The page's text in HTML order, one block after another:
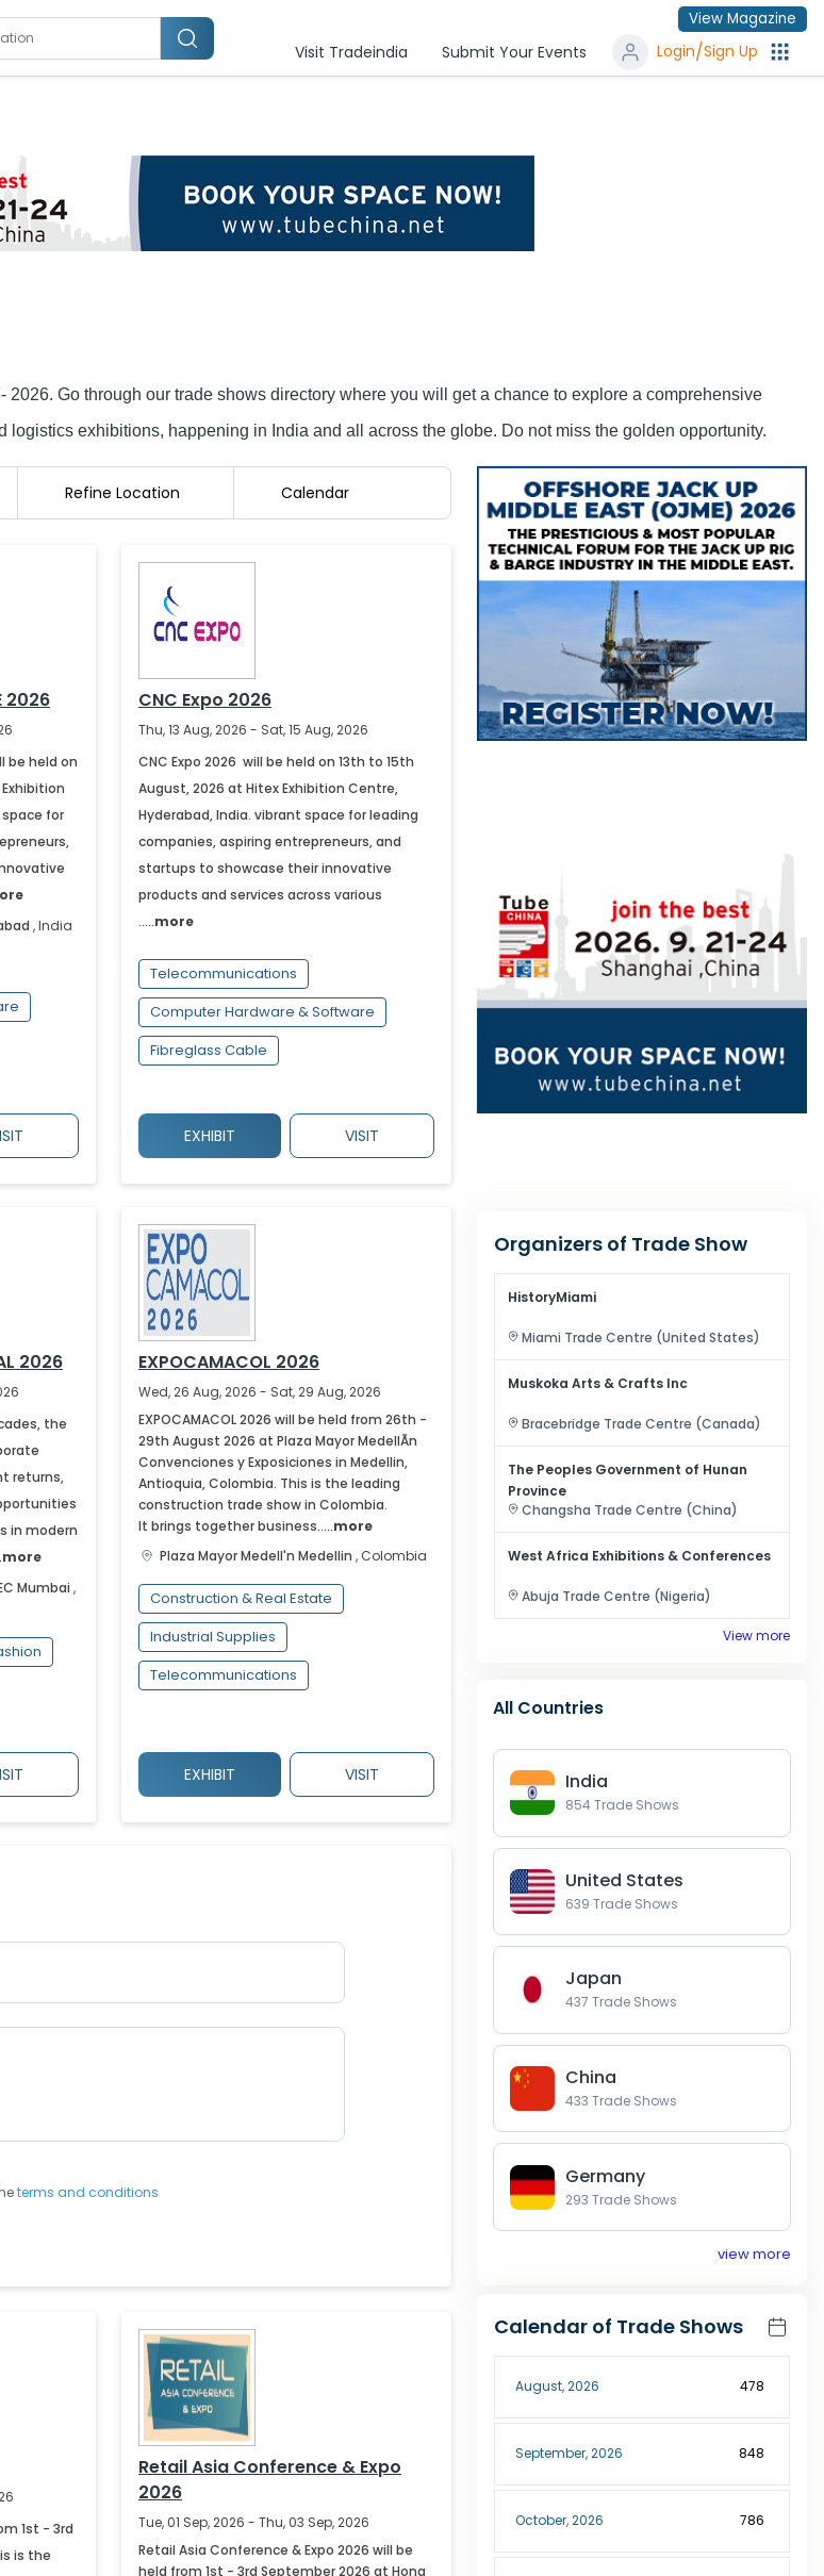
View Magazine
Visit Tradeindia Submit Your Events Login/Sign Up
Go through our trade shows directory where you will get a chance to explore a comprehensive
exhibitions, happening in India and all across the globe. Do not miss the golden opportunity.
Refine Location Calendar
2026
be held on
for
,India
CNC Expo 2026
Thu, 13 Aug, 2026 - Sat, 15 Aug, 2026
CNC Expo 2026 will be held on 13th to 15th
August, 2026 at Hitex Exhibition Centre,
Hyderabad, India. vibrant space for leading
companies, aspiring entrepreneurs, and
startups to showcase their innovative
products and services across various
.....more
Telecommunications
Computer Hardware & Software
Fibreglass Cable
EXHIBIT VISIT
2026
the
returns,
in modern
more
Mumbai ,
EXPOCAMACOL 2026
Wed, 26 Aug, 2026 - Sat, 29 Aug, 2026
EXPOCAMACOL 2026 will be held from 26th -
29th August 2026 at Plaza Mayor MedellÃ­n
Convenciones y Exposiciones in Medellin,
Antioquia, Colombia. This is the leading
construction trade show in Colombia.
It brings together business.....more
Plaza Mayor Medell'n Medellin , Colombia
Construction & Real Estate
Industrial Supplies
Telecommunications
EXHIBIT VISIT
terms and conditions
1st - 3rd
is the
Retail Asia Conference & Expo
2026
Tue, 01 Sep, 2026 - Thu, 03 Sep, 2026
Retail Asia Conference & Expo 2026 will be
held from 1st - 3rd September 2026 at Hong
Organizers of Trade Show
HistoryMiami
Miami Trade Centre (United States)
Muskoka Arts & Crafts Inc
Bracebridge Trade Centre (Canada)
The Peoples Government of Hunan
Province
Changsha Trade Centre (China)
West Africa Exhibitions & Conferences
Abuja Trade Centre (Nigeria)
View more
All Countries
India
854Trade Shows
United States
639 Trade Shows
Japan
437 Trade Shows
China
433 Trade Shows
Germany
293 Trade Shows
view more
Calendar of Trade Shows
August,2026 478
September,2026 848
October,2026 786